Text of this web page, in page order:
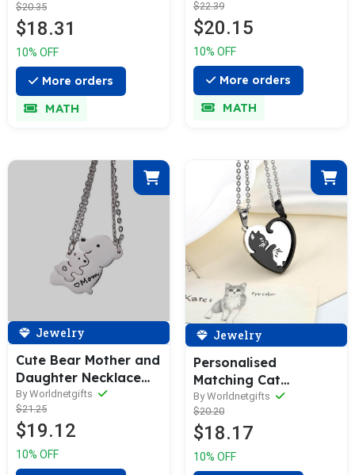
$20.35
$18.31
10% OFF
More orders
MATH
$22.39
$20.15
10% OFF
More orders
MATH
Jewelry
Cute Bear Mother and
Daughter Necklace
Set
By Worldnetgifts
$21.25
$19.12
10% OFF
Jewelry
Personalised
Matching Cat
Necklace
By Worldnetgifts
$20.20
$18.17
10% OFF